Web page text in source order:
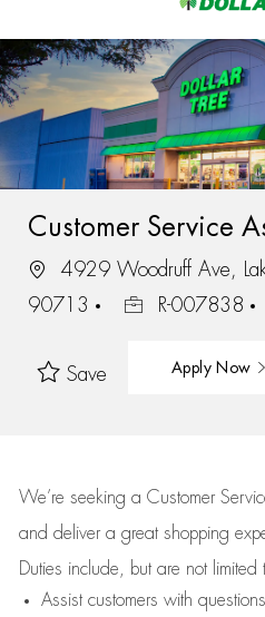
-
Customer Service
4929 Woodruff Ave,
90713
R-007838
Save Apply Now
We’re seeking a Customer
and deliver a great shopping
Duties include, but are not
Assistcustomers with